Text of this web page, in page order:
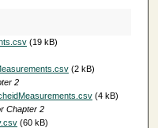
(19 kB)
(2 kB)
2
(4 kB)
Chapter 2
(60 kB)